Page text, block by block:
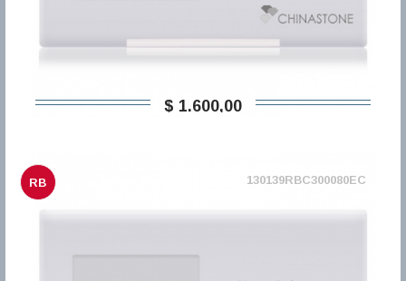
$ 1.600,00
RB 130139RBC300080EC